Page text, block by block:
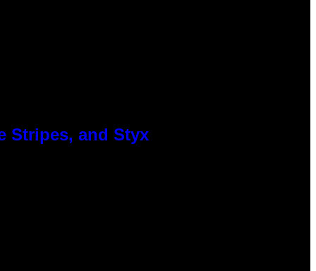
Stripes, and Styx